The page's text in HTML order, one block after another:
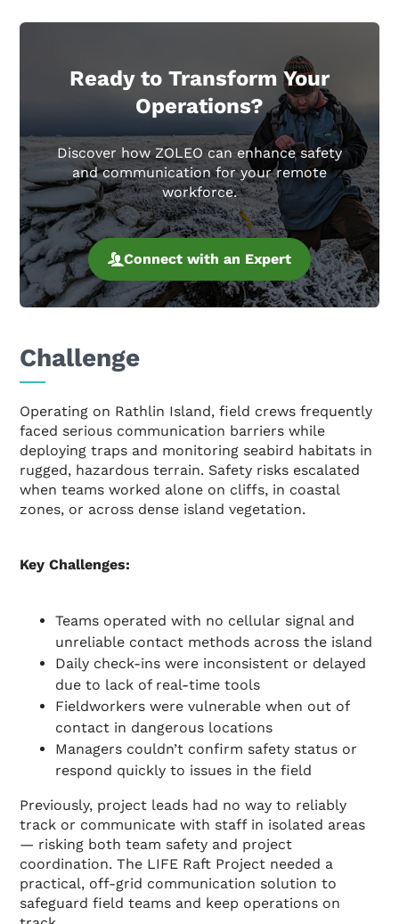
Ready to Transform Your
Operations?
Discover how ZOLEO can enhance safety
and communication for your remote
workforce.
Connect with an Expert
Challenge
Operating on Rathlin Island, field crews frequently
faced serious communication barriers while
deploying traps and monitoring seabird habitats in
rugged, hazardous terrain. Safety risks escalated
when teams worked alone on cliffs, in coastal
zones, or across dense island vegetation.
Key Challenges:
Teams operated with no cellular signal and
unreliable contact methods across the island
Daily check-ins were inconsistent or delayed
due to lack of real-time tools
Fieldworkers were vulnerable when out of
contact in dangerous locations
Managers couldn’t confirm safety status or
respond quickly to issues in the field
Previously, project leads had no way to reliably
track or communicate with staff in isolated areas
— risking both team safety and project
coordination. The LIFE Raft Project needed a
practical, off-grid communication solution to
safeguard field teams and keep operations on